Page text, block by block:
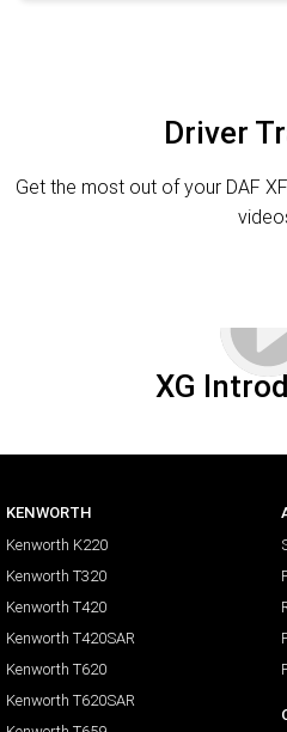
Driver
Get the most out of your DAF
XG
KENWORTH
Kenworth K220
Kenworth T320
Kenworth T420
Kenworth T420SAR
Kenworth T620
Kenworth T620SAR